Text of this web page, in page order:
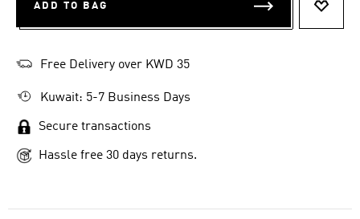
ADD TO BAG
Free Delivery over KWD 35
Kuwait: 5-7 Business Days
Secure transactions
Hassle free 30 days returns.